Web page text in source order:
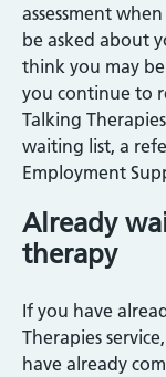
assessment
be asked about
think you may
you continue to
Talking
waiting list, a
Employment
Already
therapy
If you have
Therapies
have already